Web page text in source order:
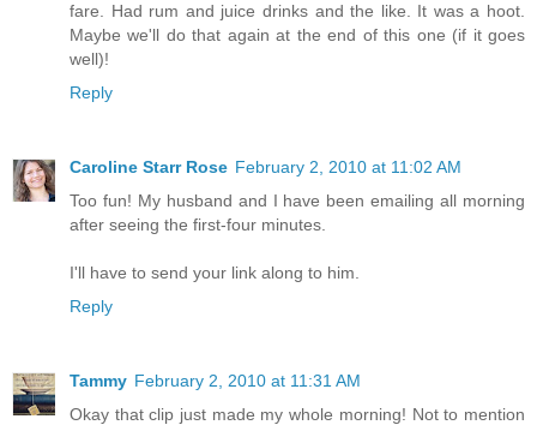
fare. Had rum and juice drinks and the like. It was a hoot.
Maybe we'll do that again at the end of this one (if it goes
well)!
Reply
Caroline Starr Rose February 2, 2010 at 11:02 AM
Too fun! My husband and I have been emailing all morning
after seeing the first-four minutes.
I'll have to send your link along to him.
Reply
Tammy February 2, 2010 at 11:31 AM
Okay that clip just made my whole morning! Not to mention